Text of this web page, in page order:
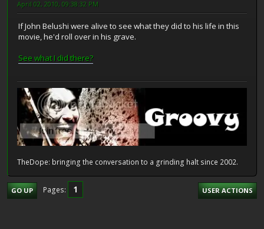
April 02, 2010, 09:38:32 PM
If John Belushi were alive to see what they did to his life in this
movie, he'd roll over in his grave.
See what I did there?
TheDope: bringing the conversation to a grinding halt since 2002.
GO UP Pages 1 USER ACTIONS